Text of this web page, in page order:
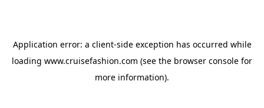
Application error: a client-side exception has occurred while
loading www.cruisefashion.com (see the browser console for
more information).